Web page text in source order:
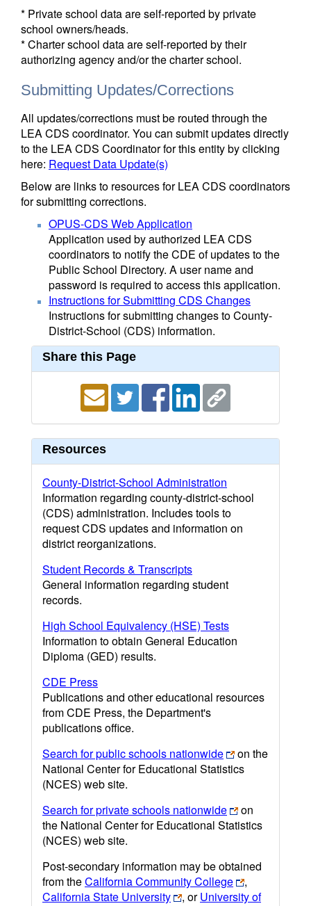
* Private school data are self-reported by private
school owners/heads.
* Charter school data are self-reported by their
authorizing agency and/or the charter school.
Submitting Updates/Corrections
All updates/corrections must be routed through the
LEA CDS coordinator. You can submit updates directly
to the LEA CDS Coordinator for this entity by clicking
here: Request Data Update(s)
Below are links to resources for LEA CDS coordinators
for submitting corrections.
OPUS-CDS Web Application
Application used by authorized LEA CDS
coordinators to notify the CDE of updates to the
Public School Directory. A user name and
password is required to access this application.
Instructions for Submitting CDS Changes
Instructions for submitting changes to County-
District-School (CDS) information.
Share this Page
Resources
County-District-School Administration
Information regarding county-district-school
(CDS) administration. Includes tools to
request CDS updates and information on
district reorganizations.
Student Records & Transcripts
General information regarding student
records.
High School Equivalency (HSE) Tests
Information to obtain General Education
Diploma (GED) results.
CDE Press
Publications and other educational resources
from CDE Press, the Department's
publications office.
Search for public schools nationwide
on the
National Center for Educational Statistics
(NCES) web site.
Search for private schools nationwide
on
the National Center for Educational Statistics
(NCES) web site.
Post-secondary information may be obtained
from theCalifornia Community College
,
California State University
, orUniversity of